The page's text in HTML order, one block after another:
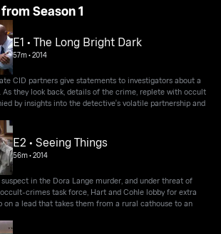
Season 1
E1 • The Long Bright Dark
57m•2014
CID partners give statements to investigators about a
As they look back, details of the crime, replete with occult
by insights into the detective's volatile partnership and
E2 • Seeing Things
56m•2014
in the Dora Lange murder, and under threat of
crimes task force, Hart and Cohle lobby for extra
a lead that takes them from a rural cathouse to an